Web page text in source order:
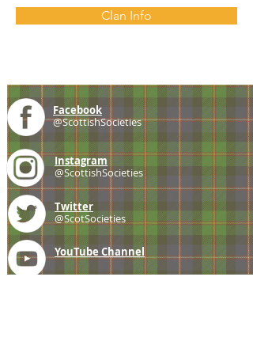
Clan Info
Facebook
@ScottishSocieties
Instagram
@ScottishSocieties
Twitter
@ScotSocieties
YouTube Channel